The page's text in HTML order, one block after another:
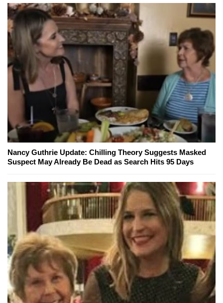
Nancy Guthrie Update: Chilling Theory Suggests Masked
Suspect May Already Be Dead as Search Hits 95 Days